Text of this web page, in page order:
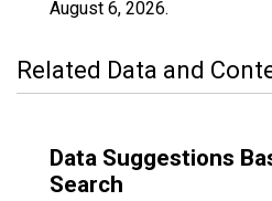
August 6, 2026.
Related Data and
Data Suggestions
Search